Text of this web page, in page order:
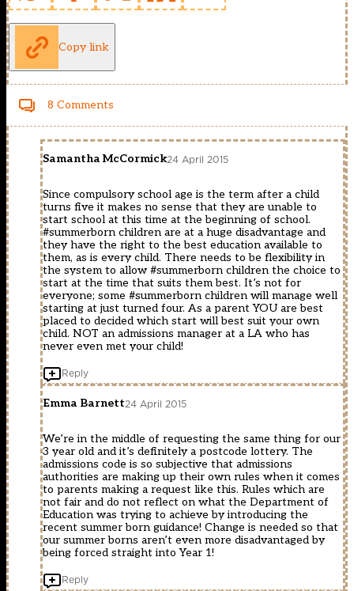
Copy link
8 Comments
Samantha McCormick24 April 2015
Since compulsory school age is the term after a child
turns five it makes no sense that they are unable to
start school at this time at the beginning of school.
#summerborn children are at a huge disadvantage and
they have the right to the best education available to
them, as is every child. There needs to be flexibility in
the system to allow #summerborn children the choice to
start at the time that suits them best. It’s not for
everyone; some #summerborn children will manage well
starting at just turned four. As a parent YOU are best
placed to decided which start will best suit your own
child. NOT an admissions manager at a LA who has
never even met your child!
Reply
Emma Barnett24 April 2015
We’re in the middle of requesting the same thing for our
3 year old and it’s definitely a postcode lottery. The
admissions code is so subjective that admissions
authorities are making up their own rules when it comes
to parents making a request like this. Rules which are
not fair and do not reflect on what the Department of
Education was trying to achieve by introducing the
recent summer born guidance! Change is needed so that
our summer borns aren’t even more disadvantaged by
being forced straight into Year 1!
Reply